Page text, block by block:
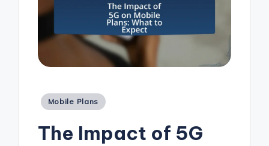
Posted
Mobile Plans
The Impact of 5G